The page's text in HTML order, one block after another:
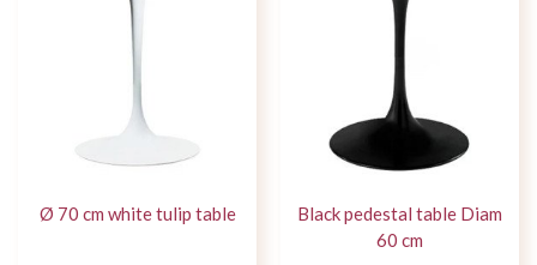
Ø 70 cm white tulip table
Black pedestal table Diam
60 cm